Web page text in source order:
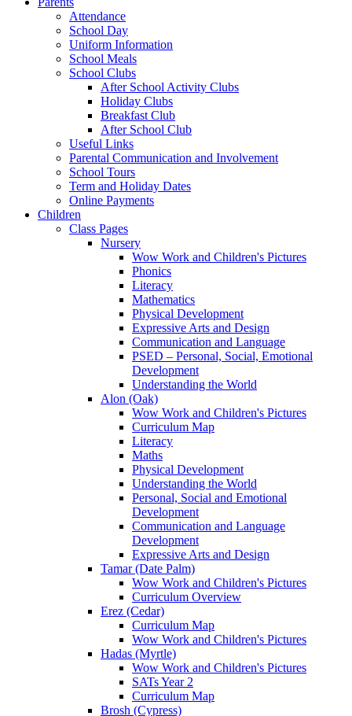
Attendance
School Day
Uniform Information
School Meals
School Clubs
After School Activity Clubs
Holiday Clubs
Breakfast Club
After School Club
Useful Links
Parental Communication and Involvement
School Tours
Term and Holiday Dates
Online Payments
Children
Class Pages
Nursery
Wow Work and Children's Pictures
Phonics
Literacy
Mathematics
Physical Development
Expressive Arts and Design
Communication and Language
PSED – Personal, Social, Emotional
Development
Understanding the World
Alon (Oak)
Wow Work and Children's Pictures
Curriculum Map
Literacy
Maths
Physical Development
Understanding the World
Personal, Social and Emotional
Development
Communication and Language
Development
Expressive Arts and Design
Tamar (Date Palm)
Wow Work and Children's Pictures
Curriculum Overview
Erez (Cedar)
Curriculum Map
Wow Work and Children's Pictures
Hadas (Myrtle)
Wow Work and Children's Pictures
SATs Year 2
Curriculum Map
Brosh (Cypress)